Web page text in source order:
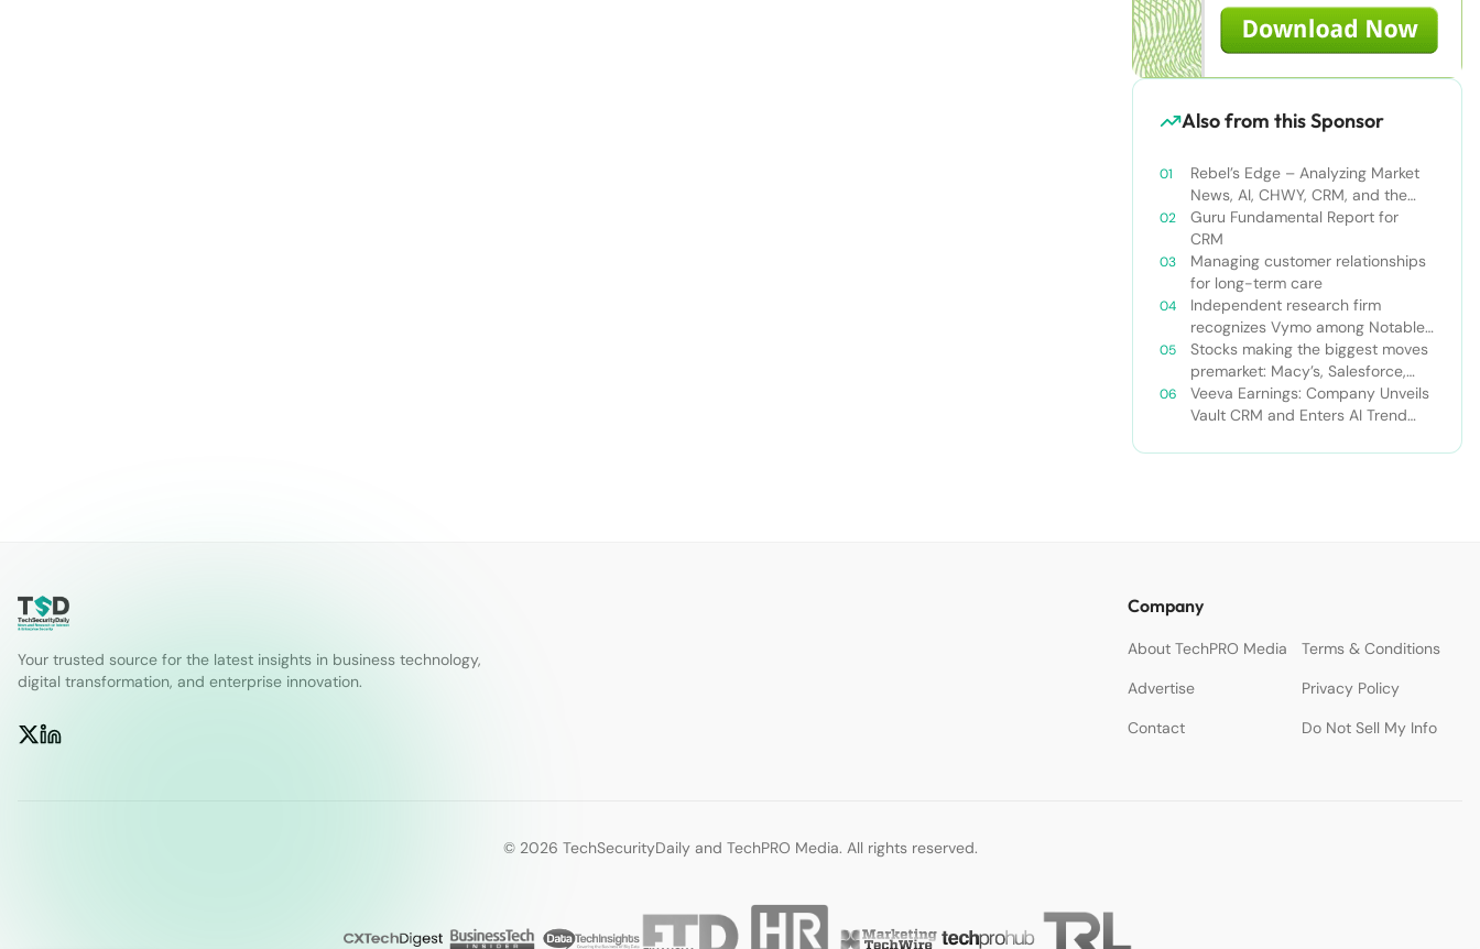
Also from this Sponsor
Rebel’s Edge – Analyzing Market
News, AI, CHWY, CRM, and the
Tampa Bay Rays
Guru Fundamental Report for
CRM
Managing customer relationships
for long-term care
Independent research firm
recognizes Vymo among Notable
Financial Services CRMs
Stocks making the biggest moves
premarket: Macy’s, Salesforce,
Dollar General and more
Veeva Earnings: Company Unveils
Vault CRM and Enters AI Trend
Your trusted source for the latest insights in business technology,
digital transformation, and enterprise innovation.
Company
About TechPRO Media
Terms & Conditions
Advertise
Privacy Policy
Contact
Do Not Sell My Info
© 2026 TechSecurityDaily and TechPRO Media. All rights reserved.